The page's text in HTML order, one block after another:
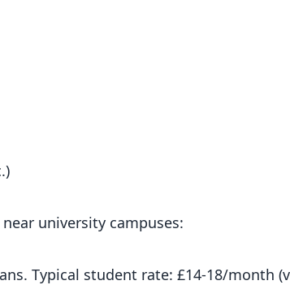
university campuses:
Typical student rate: £14-18/month